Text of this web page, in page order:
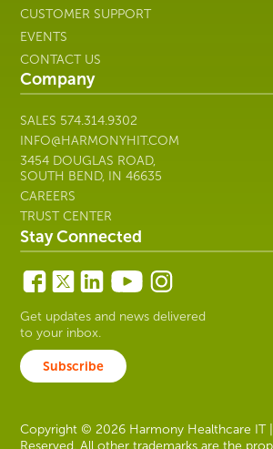
CUSTOMER SUPPORT
EVENTS
CONTACT US
Company
SALES 574.314.9302
INFO@HARMONYHIT.COM
3454 DOUGLAS ROAD,
SOUTH BEND, IN 46635
CAREERS
TRUST CENTER
Stay Connected
Get updates and news delivered
to your inbox.
Subscribe
Copyright © 2026 Harmony Healthcare IT |
Reserved. All other trademarks are the